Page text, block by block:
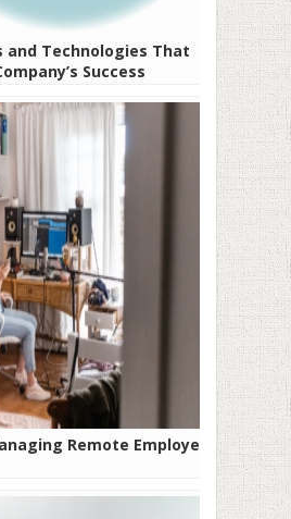
and Technologies That
Success
Remote Employees